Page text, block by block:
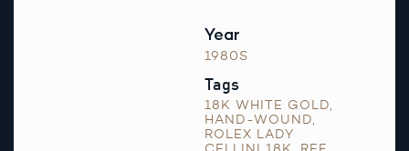
Year
1980S
Tags
18K WHITE GOLD,
HAND-WOUND,
ROLEX LADY